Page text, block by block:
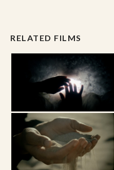
RELATED FILMS